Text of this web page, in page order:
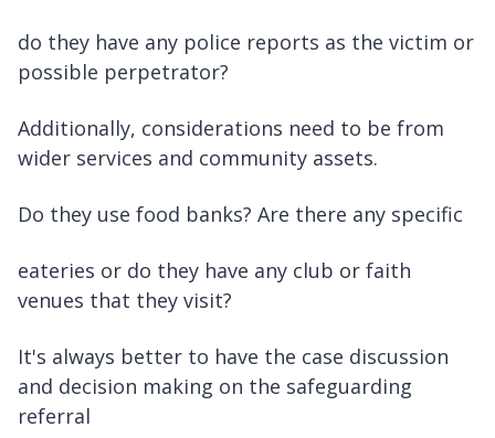
do they have any police reports as the victim or
possible perpetrator?
Additionally, considerations need to be from
wider services and community assets.
Do they use food banks? Are there any specific
eateries or do they have any club or faith
venues that they visit?
It's always better to have the case discussion
and decision making on the safeguarding
referral